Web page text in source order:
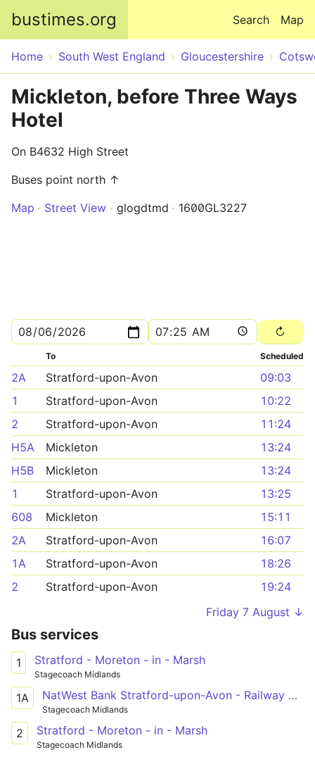
bustimes.org Map
Search
Home South West England Gloucestershire
Mickleton, before Three Ways
Hotel
On B4632 High Street
Buses point north ↑
Map
Street View glogdtmd 1600GL3227
To Scheduled
2A Stratford-upon-Avon
09:03
1
Stratford-upon-Avon
10:22
2
Stratford-upon-Avon
11:24
H5A
Mickleton
13:24
H5B
Mickleton
13:24
1
Stratford-upon-Avon
13:25
608
Mickleton
15:11
2A
Stratford-upon-Avon
16:07
1A
Stratford-upon-Avon
18:26
2
Stratford-upon-Avon
19:24
Friday 7 August ↓
Bus services
1 Stratford - Moreton - in - Marsh
Stagecoach Midlands
1A NatWest Bank Stratford-upon-Avon - Railway Station
Stagecoach Midlands
2 Stratford - Moreton - in - Marsh
Stagecoach Midlands